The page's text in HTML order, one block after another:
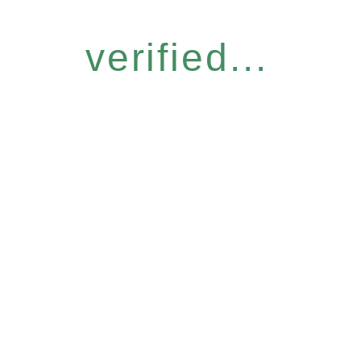
verified...